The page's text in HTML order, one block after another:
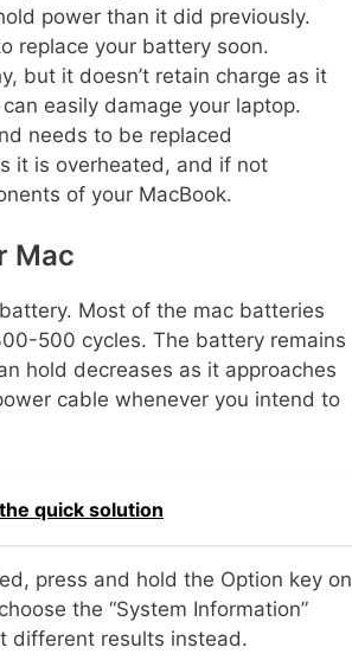
power than it did previously.
replace your battery soon.
but it doesn’t retain charge as it
easily damage your laptop.
needs to be replaced
it is overheated, and if not
of your MacBook.
Mac
Most of the mac batteries
500 cycles. The battery remains
hold decreases as it approaches
cable whenever you intend to
quick solution
press and hold the Option key on
the “System Information”
different results instead.